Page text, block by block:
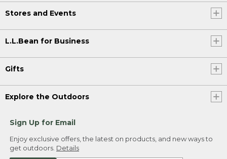
Stores and Events
L.L.Bean for Business
Gifts
Explore the Outdoors
Sign Up for Email
Enjoy exclusive offers, the latest on products, and new ways to
get outdoors. Details